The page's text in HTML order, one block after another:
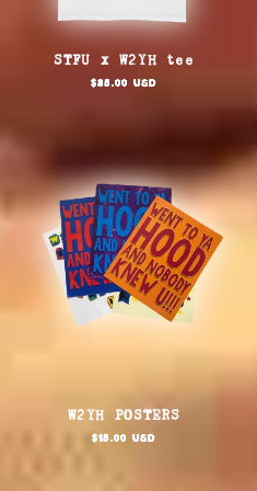
STFU x W2YH tee
Regular
$85.00 USD
W2YH POSTERS
Regular
$15.00 USD